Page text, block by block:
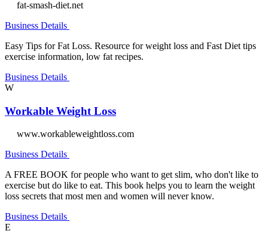
fat-smash-diet.net
Business Details
Easy Tips for Fat Loss. Resource for weight loss and Fast Diet tips
exercise information, low fat recipes.
Business Details
W
Workable Weight Loss
www.workableweightloss.com
Business Details
A FREE BOOK for people who want to get slim, who don't like to
exercise but do like to eat. This book helps you to learn the weight
loss secrets that most men and women will never know.
Business Details
E